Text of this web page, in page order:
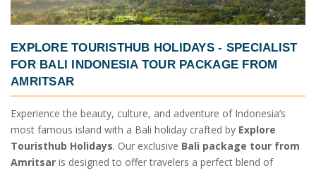
EXPLORE TOURISTHUB HOLIDAYS - SPECIALIST
FOR BALI INDONESIA TOUR PACKAGE FROM
AMRITSAR
Experience the beauty, culture, and adventure of Indonesia’s
most famous island with a Bali holiday crafted by Explore
Touristhub Holidays. Our exclusive Bali package tour from
Amritsar is designed to offer travelers a perfect blend of